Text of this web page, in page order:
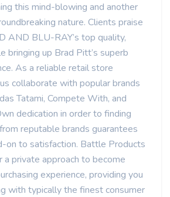
this mind-blowing and another
nature. Clients praise
AND BLU-RAY’s top quality,
bringing up Brad Pitt’s superb
As a reliable retail store
collaborate with popular brands
Tatami, Compete With, and
dedication in order to finding
reputable brands guarantees
on to satisfaction. Battle Products
a private approach to become
experience, providing you
with typically the finest consumer